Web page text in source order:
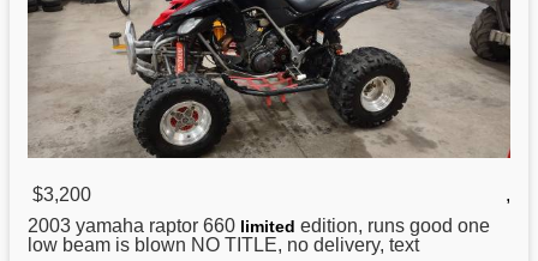
$3,200
,
2003 yamaha raptor 660 limited edition, runs good one
low beam is blown NO TITLE, no delivery, text